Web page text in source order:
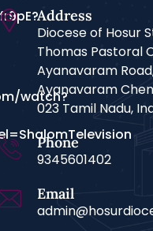
watch?
Address
Diocese of Hosur
Thomas Pastoral
Ayanavaram
Ayanavaram
023 Tamil Nadu,
Phone
9345601402
Email